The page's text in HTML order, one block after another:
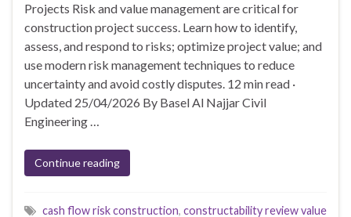
Projects Risk and value management are critical for
construction project success. Learn how to identify,
assess, and respond to risks; optimize project value; and
use modern risk management techniques to reduce
uncertainty and avoid costly disputes. 12 min read ·
Updated 25/04/2026 By Basel Al Najjar Civil
Engineering …
Continue reading
cash flow risk construction, constructability review value